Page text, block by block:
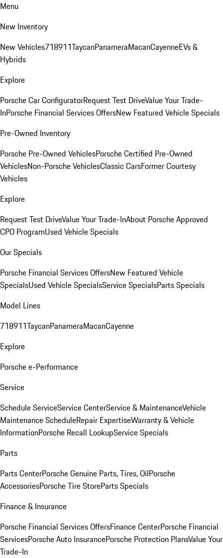
Menu
New Inventory
New Vehicles718911TaycanPanameraMacanCayenneEVs &
Hybrids
Explore
Porsche Car ConfiguratorRequest Test DriveValue Your Trade-
InPorsche Financial Services OffersNew Featured Vehicle Specials
Pre-Owned Inventory
Porsche Pre-Owned VehiclesPorsche Certified Pre-Owned
VehiclesNon-Porsche VehiclesClassic CarsFormer Courtesy
Vehicles
Explore
Request Test DriveValue Your Trade-InAbout Porsche Approved
CPO ProgramUsed Vehicle Specials
Our Specials
Porsche Financial Services OffersNew Featured Vehicle
SpecialsUsed Vehicle SpecialsService SpecialsParts Specials
Model Lines
718911TaycanPanameraMacanCayenne
Explore
Porsche e-Performance
Service
Schedule ServiceService CenterService & MaintenanceVehicle
Maintenance ScheduleRepair ExpertiseWarranty & Vehicle
InformationPorsche Recall LookupService Specials
Parts
Parts CenterPorsche Genuine Parts, Tires, OilPorsche
AccessoriesPorsche Tire StoreParts Specials
Finance & Insurance
Porsche Financial Services OffersFinance CenterPorsche Financial
ServicesPorsche Auto InsurancePorsche Protection PlansValue Your
Trade-In